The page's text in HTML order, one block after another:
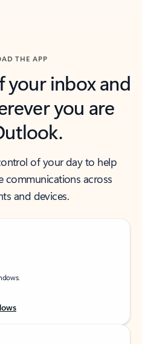
THE APP
your inbox and
you are
of your day to help
communications across
and devices.